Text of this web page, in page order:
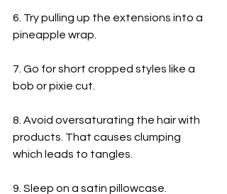
6. Try pulling up the extensions into a
pineapple wrap.
7. Go for short cropped styles like a
bob or pixie cut.
8. Avoid oversaturating the hair with
products. That causes clumping
which leads to tangles.
9. Sleep on a satin pillowcase.